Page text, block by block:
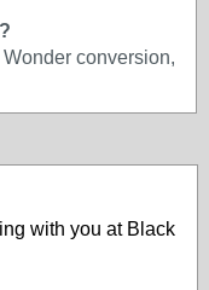
conversion,
with you at Black